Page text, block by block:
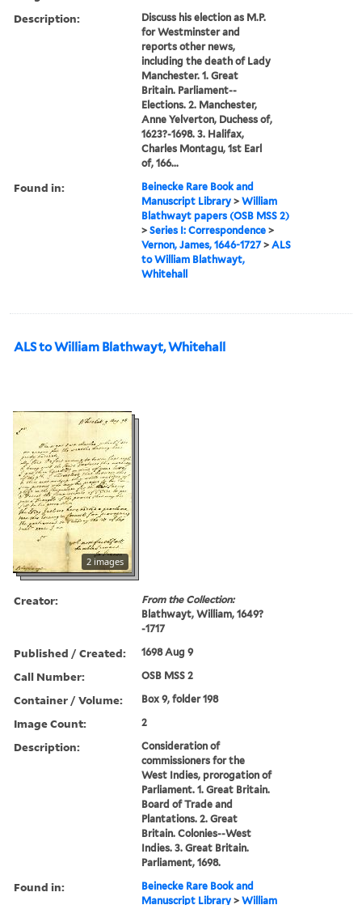
Description:
Discuss his election as M.P.
for Westminster and
reports other news,
including the death of Lady
Manchester. 1. Great
Britain. Parliament--
Elections. 2. Manchester,
Anne Yelverton, Duchess of,
1623?-1698. 3. Halifax,
Charles Montagu, 1st Earl
of, 166...
Found in:
Beinecke Rare Book and
Manuscript Library >William
Blathwayt papers (OSB MSS 2)
>Series I: Correspondence >
Vernon, James, 1646-1727>ALS
to William Blathwayt,
Whitehall
ALS to William Blathwayt, Whitehall
2 images
Creator:
From the Collection:
Blathwayt, William, 1649?
-1717
Published / Created: 1698 Aug 9
Call Number: OSB MSS 2
Container / Volume: Box 9, folder 198
Image Count: 2
Description:
Consideration of
commissioners for the
West Indies, prorogation of
Parliament. 1. Great Britain.
Board of Trade and
Plantations. 2. Great
Britain. Colonies--West
Indies. 3. Great Britain.
Parliament, 1698.
Found in:
Beinecke Rare Book and
Manuscript Library >William